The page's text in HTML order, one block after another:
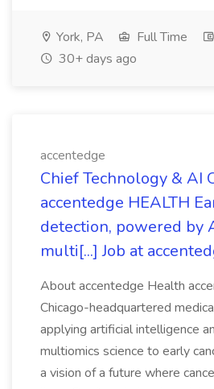
York, PA Full Time
30+ days ago
accentedge
Chief Technology & AI
accentedge HEALTH
detection, powered by
multi[...] Job at
About accentedge Health
Chicago-headquartered
applying artificial intelligence
multiomics science to early
a vision of a future where